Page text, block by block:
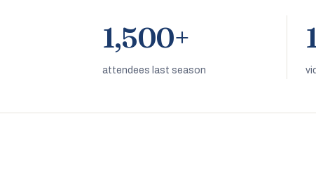
1,500+
attendees last season